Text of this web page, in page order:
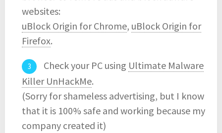
websites:
uBlock Origin for Chrome, uBlock Origin for
Firefox.
Check your PC using Ultimate Malware
Killer UnHackMe.
(Sorry for shameless advertising, but I know
that it is 100% safe and working because my
company created it)